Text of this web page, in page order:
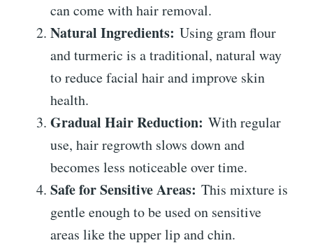
can come with hair removal.
Natural Ingredients: Using gram flour
and turmeric is a traditional, natural way
to reduce facial hair and improve skin
health.
Gradual Hair Reduction: With regular
use, hair regrowth slows down and
becomes less noticeable over time.
Safe for Sensitive Areas: This mixture is
gentle enough to be used on sensitive
areas like the upper lip and chin.